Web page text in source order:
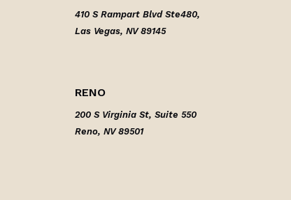
410 S Rampart Blvd Ste480,
Las Vegas, NV 89145
RENO
200 S Virginia St, Suite 550
Reno, NV 89501